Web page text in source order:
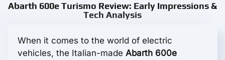
Abarth 600e Turismo Review: Early Impressions &
Tech Analysis
When it comes to the world of electric
vehicles, the Italian-made Abarth 600e